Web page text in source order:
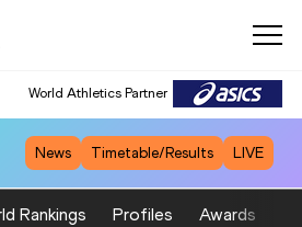
World Athletics Partner
News Timetable/Results LIVE
Rankings Profiles Awards